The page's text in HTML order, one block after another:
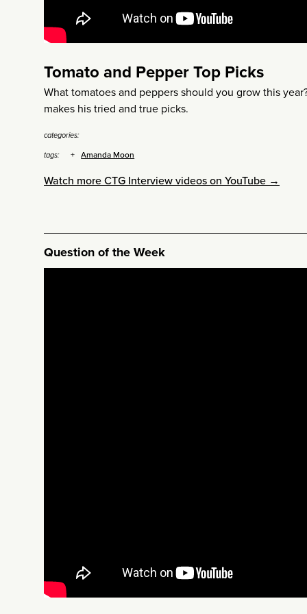
Tomato and Pepper Top Picks
What tomatoes and peppers should you grow this
makes his tried and true picks.
categories:
tags:
Amanda Moon
Watch more CTG Interview videos on YouTube →
Question of the Week